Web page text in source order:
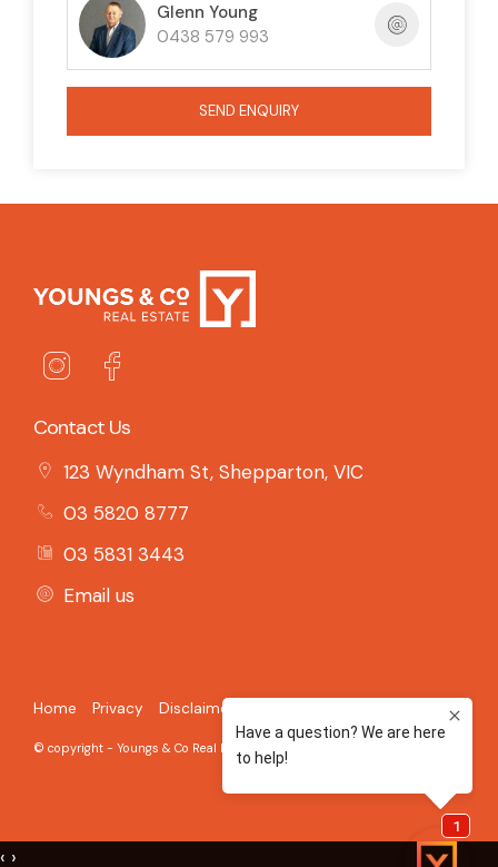
Glenn Young
0438 579 993
SEND ENQUIRY
Contact Us
123 Wyndham St, Shepparton, VIC
03 5820 8777
03 5831 3443
Email us
Home Privacy Disclaimer
© copyright - Youngs & Co Real Estate - 2026 Built on the
‹ ›